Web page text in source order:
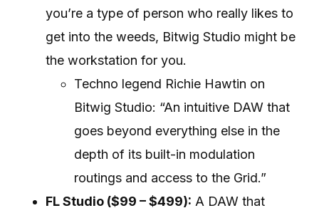
you’re a type of person who really likes to
get into the weeds, Bitwig Studio might be
the workstation for you.
Techno legend Richie Hawtin on
Bitwig Studio: “An intuitive DAW that
goes beyond everything else in the
depth of its built-in modulation
routings and access to the Grid.”
FL Studio ($99 – $499): A DAW that